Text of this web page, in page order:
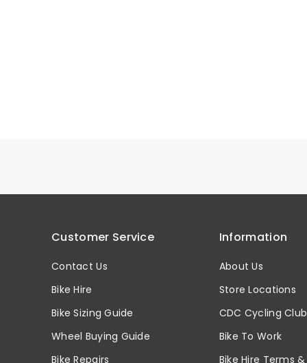
Customer Service
Contact Us
Bike Hire
Bike Sizing Guide
Wheel Buying Guide
Bike Repairs
Information
About Us
Store Locations
CDC Cycling Club
Bike To Work
Bike Hire Terms